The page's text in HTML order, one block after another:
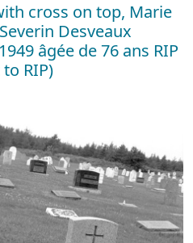
cross on top, Marie
Desveaux
âgée de 76 ans RIP
RIP)